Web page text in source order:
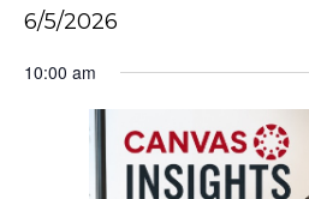
6/5/2026
10:00 am